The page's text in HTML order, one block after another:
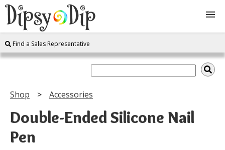
Shop
Instructions
Find a Sales Representative
Shop Accessories
Double-Ended Silicone Nail
Pen